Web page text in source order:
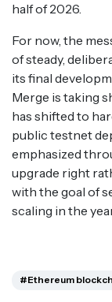
half of 2026.
For now, the
of steady,
its final
Merge is taking
has shifted to
public testnet
emphasized
upgrade right
with the goal of
scaling in the
#Ethereum